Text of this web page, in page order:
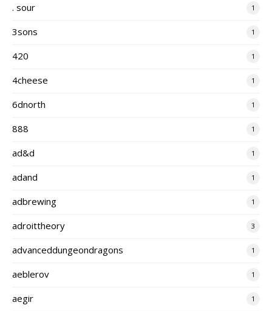
. sour 1
3sons 1
420 1
4cheese 1
6dnorth 1
888 1
ad&d 1
adand 1
adbrewing 1
adroittheory 3
advanceddungeondragons 1
aeblerov 1
aegir 1